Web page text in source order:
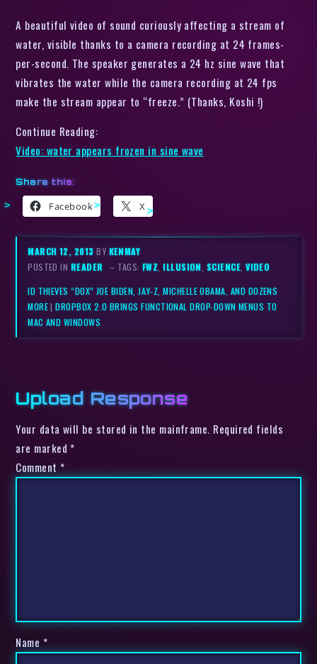
A beautiful video of sound curiously affecting a stream of
water, visible thanks to a camera recording at 24 frames-
per-second. The speaker generates a 24 hz sine wave that
vibrates the water while the camera recording at 24 fps
make the stream appear to “freeze.” (Thanks, Koshi !)
Continue Reading:
Video: water appears frozen in sine wave
Share this:
Facebook X
MARCH 12, 2013BY KENMAY
POSTED IN READER – TAGS: FWZ ,ILLUSION SCIENCE ,VIDEO
ID THIEVES “DOX” JOE BIDEN, JAY-Z, MICHELLE OBAMA, AND DOZENS
MORE|DROPBOX 2.0 BRINGS FUNCTIONAL DROP-DOWN MENUS TO
MAC AND WINDOWS
Upload Response
Your data will be stored in the mainframe. Required fields
are marked *
Comment *
Name *